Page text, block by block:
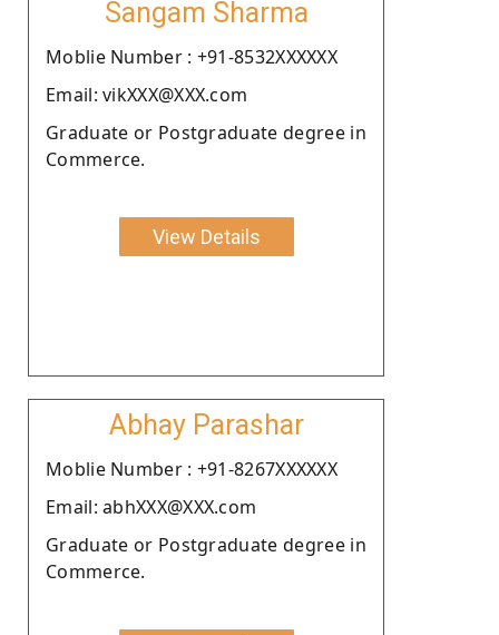
Sangam Sharma
Moblie Number : +91-8532XXXXXX
Email: vikXXX@XXX.com
Graduate or Postgraduate degree in
Commerce.
View Details
Abhay Parashar
Moblie Number : +91-8267XXXXXX
Email: abhXXX@XXX.com
Graduate or Postgraduate degree in
Commerce.